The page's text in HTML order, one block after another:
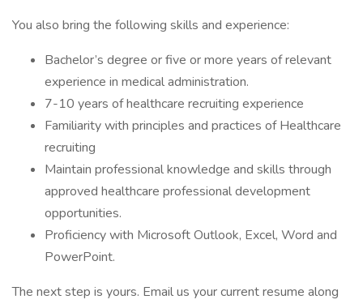
You also bring the following skills and experience:
Bachelor’s degree or five or more years of relevant
experience in medical administration.
7-10 years of healthcare recruiting experience
Familiarity with principles and practices of Healthcare
recruiting
Maintain professional knowledge and skills through
approved healthcare professional development
opportunities.
Proficiency with Microsoft Outlook, Excel, Word and
PowerPoint.
The next step is yours. Email us your current resume along